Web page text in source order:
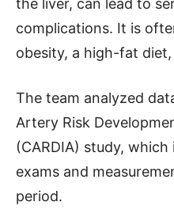
the liver, can lead to
complications. It is
obesity, a high-fat
The team analyzed
Artery Risk
(CARDIA) study,
exams and
period.